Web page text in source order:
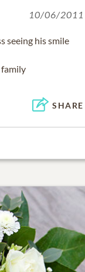
10/06/2011
seeing his smile
SHARE